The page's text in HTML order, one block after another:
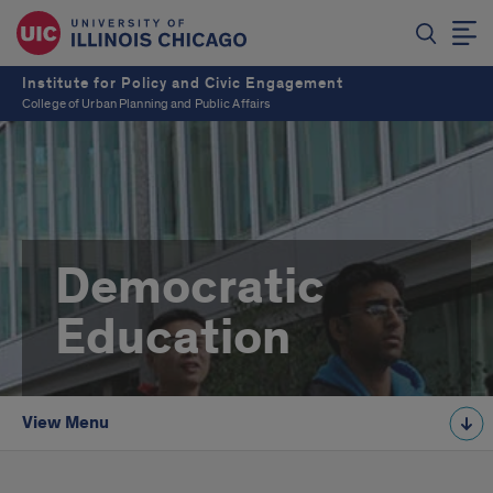
Institute for Policy and Civic Engagement
College of Urban Planning and Public Affairs
Democratic
Education
View Menu